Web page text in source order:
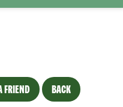
FRIEND BACK